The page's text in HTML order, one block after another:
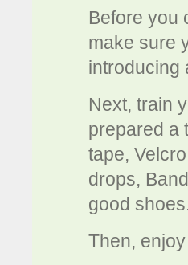
Before you
make sure
introducing
Next, train
prepared a
tape,
drops,
good
Then,